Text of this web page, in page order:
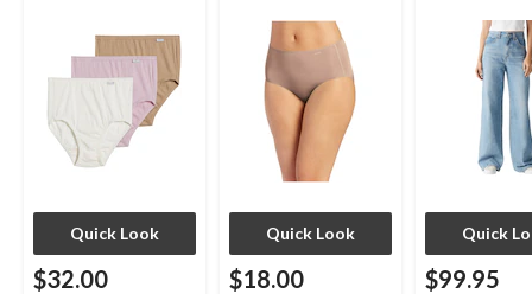
Quick Look
$32.00
Quick Look
$18.00
Quick
$99.95